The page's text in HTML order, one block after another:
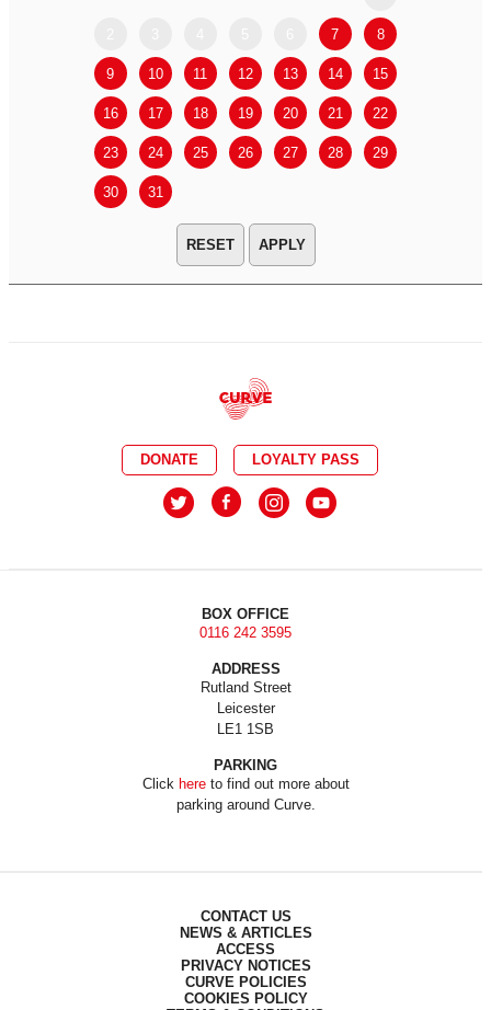
7 8
9 10 11 12 13 14 15
16 17 18 19 20 21 22
23 24 25 26 27 28 29
30 31
APPLY
DONATE LOYALTY PASS
BOX OFFICE
0116 242 3595
ADDRESS
Rutland Street
Leicester
LE1 1SB
PARKING
Click hereto find out more about
parking around Curve.
CONTACT US
NEWS & ARTICLES
ACCESS
PRIVACY NOTICES
CURVE POLICIES
COOKIES POLICY